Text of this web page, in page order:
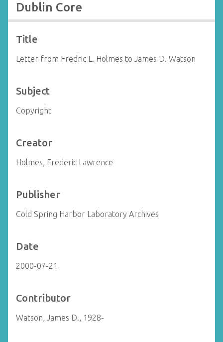
Dublin Core
Title
Letter from Fredric L. Holmes to James D. Watson
Subject
Copyright
Creator
Holmes, Frederic Lawrence
Publisher
Cold Spring Harbor Laboratory Archives
Date
2000-07-21
Contributor
Watson, James D., 1928-